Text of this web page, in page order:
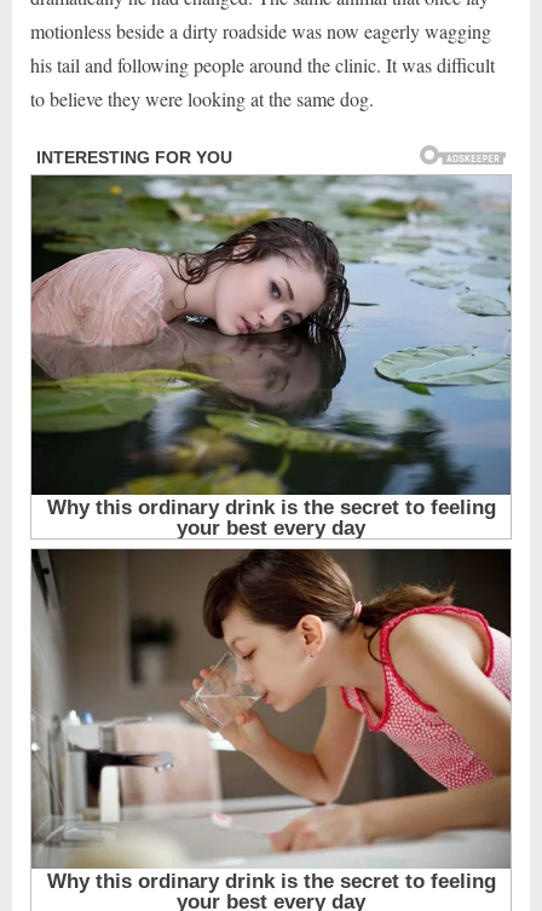
motionless beside a dirty roadside was now eagerly wagging
his tail and following people around the clinic. It was difficult
to believe they were looking at the same dog.